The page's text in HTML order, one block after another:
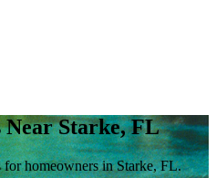
Near Starke, FL
for homeowners in Starke, FL.